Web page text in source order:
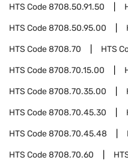
HTS Code8708.50.91.50
HTS Code8708.50.95.00
HTS Code8708.70 HTS
HTS Code8708.70.15.00
HTS Code8708.70.35.00
HTS Code8708.70.45.30
HTS Code8708.70.45.48
HTS Code8708.70.60